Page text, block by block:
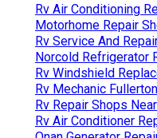
Rv Air Conditioning
Motorhome Repair
Rv Service And
Norcold Refrigerator
Rv Windshield
Rv Mechanic
Rv Repair Shops
Rv Air Conditioner